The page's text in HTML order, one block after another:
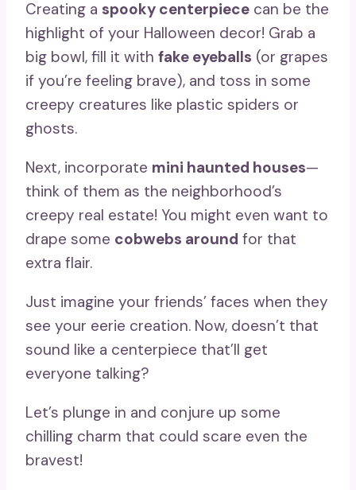
Creating a spooky centerpiece can be the
highlight of your Halloween decor! Grab a
big bowl, fill it with fake eyeballs (or grapes
if you’re feeling brave), and toss in some
creepy creatures like plastic spiders or
ghosts.
Next, incorporate mini haunted houses—
think of them as the neighborhood’s
creepy real estate! You might even want to
drape some cobwebs around for that
extra flair.
Just imagine your friends’ faces when they
see your eerie creation. Now, doesn’t that
sound like a centerpiece that’ll get
everyone talking?
Let’s plunge in and conjure up some
chilling charm that could scare even the
bravest!